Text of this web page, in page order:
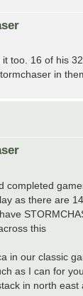
too. 16 of his
in
completed
as there are 14
this
in our classic
as I can for
in north east